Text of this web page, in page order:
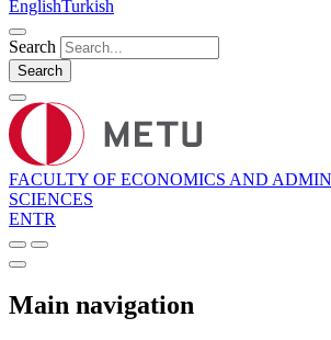
EnglishTurkish
Search
Search
FACULTY OF ECONOMICS AND
SCIENCES
ENTR
Main navigation